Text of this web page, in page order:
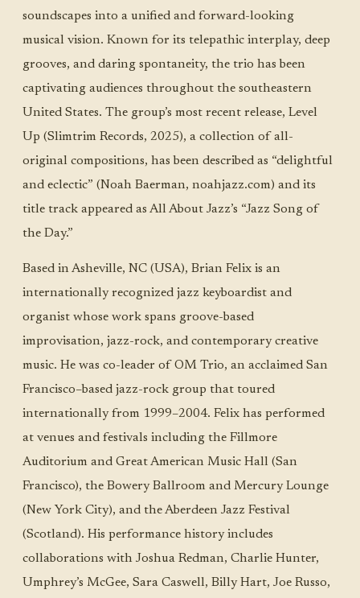
soundscapes into a unified and forward-looking
musical vision. Known for its telepathic interplay, deep
grooves, and daring spontaneity, the trio has been
captivating audiences throughout the southeastern
United States. The group’s most recent release, Level
Up (Slimtrim Records, 2025), a collection of all-
original compositions, has been described as “delightful
and eclectic” (Noah Baerman, noahjazz.com) and its
title track appeared as All About Jazz’s “Jazz Song of
the Day.”
Based in Asheville, NC (USA), Brian Felix is an
internationally recognized jazz keyboardist and
organist whose work spans groove-based
improvisation, jazz-rock, and contemporary creative
music. He was co-leader of OM Trio, an acclaimed San
Francisco–based jazz-rock group that toured
internationally from 1999–2004. Felix has performed
at venues and festivals including the Fillmore
Auditorium and Great American Music Hall (San
Francisco), the Bowery Ballroom and Mercury Lounge
(New York City), and the Aberdeen Jazz Festival
(Scotland). His performance history includes
collaborations with Joshua Redman, Charlie Hunter,
Umphrey’s McGee, Sara Caswell, Billy Hart, Joe Russo,